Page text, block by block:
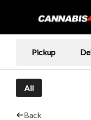
Pickup
All
Back